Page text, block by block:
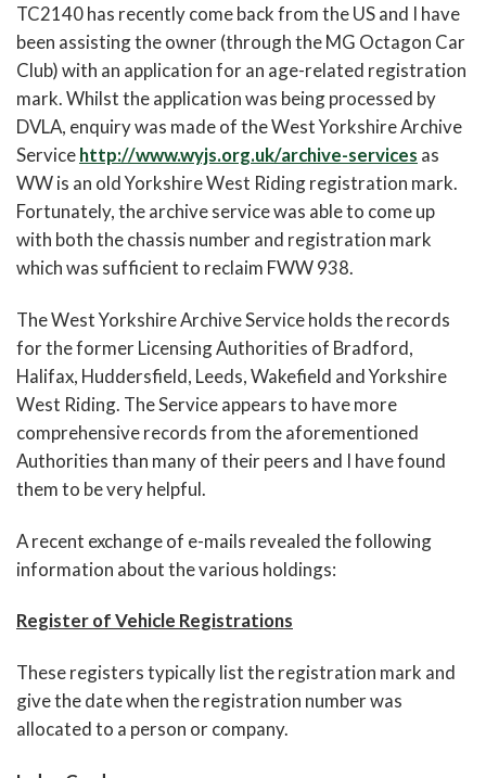
TC2140 has recently come back from the US and I have
been assisting the owner (through the MG Octagon Car
Club) with an application for an age-related registration
mark. Whilst the application was being processed by
DVLA, enquiry was made of the West Yorkshire Archive
Servicehttp://www.wyjs.org.uk/archive-services as
WW is an old Yorkshire West Riding registration mark.
Fortunately, the archive service was able to come up
with both the chassis number and registration mark
which was sufficient to reclaim FWW 938.
The West Yorkshire Archive Service holds the records
for the former Licensing Authorities of Bradford,
Halifax, Huddersfield, Leeds, Wakefield and Yorkshire
West Riding. The Service appears to have more
comprehensive records from the aforementioned
Authorities than many of their peers and I have found
them to be very helpful.
A recent exchange of e-mails revealed the following
information about the various holdings:
Register of Vehicle Registrations
These registers typically list the registration mark and
give the date when the registration number was
allocated to a person or company.